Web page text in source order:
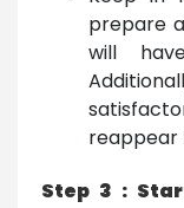
prepare
will
reappear
Step 3 :